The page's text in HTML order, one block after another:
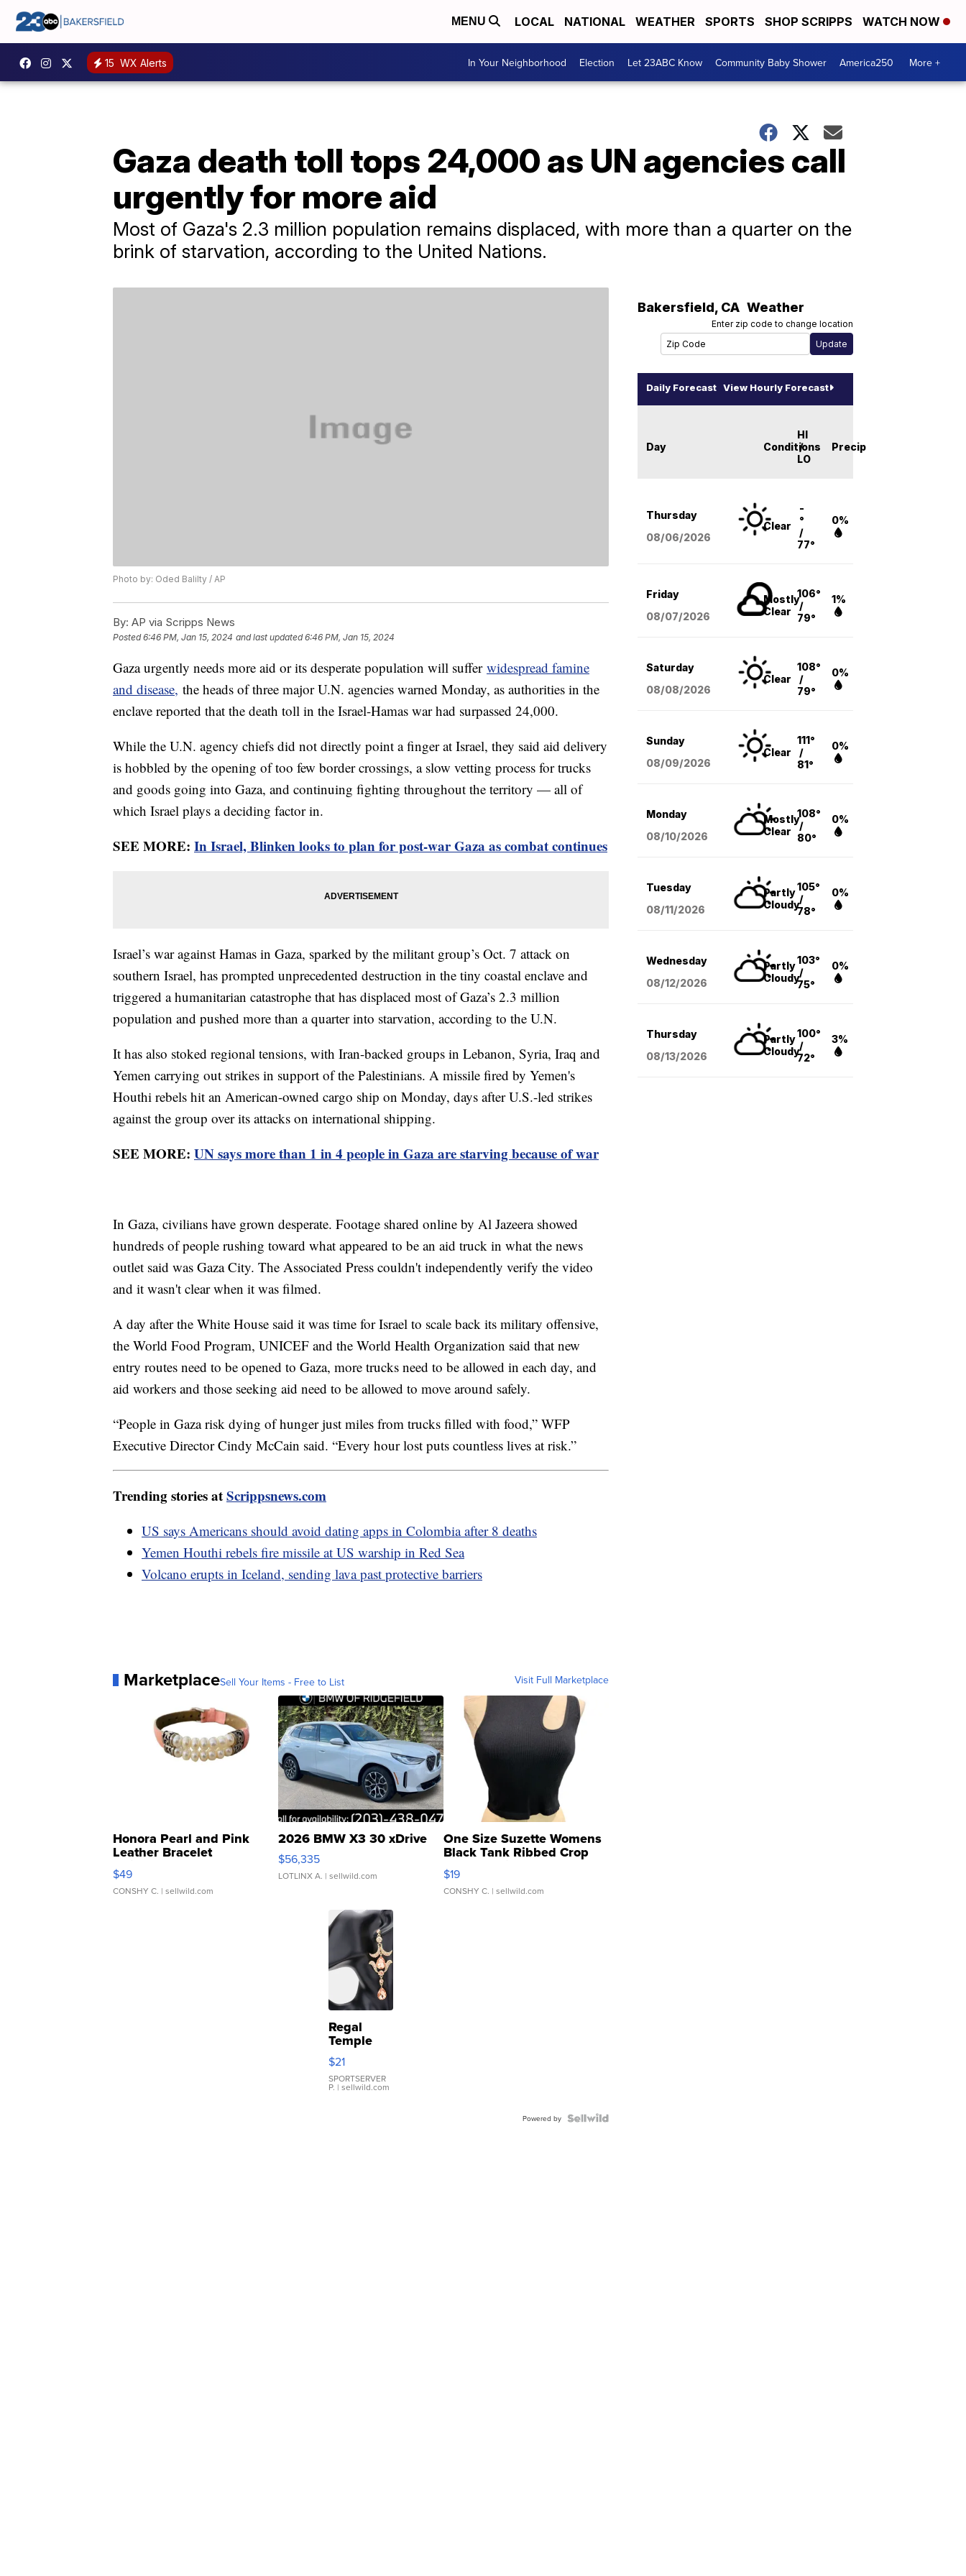
MENU LOCAL NATIONAL WEATHER SPORTS SHOP SCRIPPS WATCH NOW
15 WX Alerts In Your Neighborhood Election Let 23ABC Know Community Baby Shower America250 More +
Gaza death toll tops 24,000 as UN agencies call
urgently for more aid
Most of Gaza's 2.3 million population remains displaced, with more than a quarter on the
brink of starvation, according to the United Nations.
Photo by: Oded Balilty / AP
By: AP via Scripps News
Posted6:46 PM, Jan 15, 2024 and last updated 6:46 PM, Jan 15, 2024
Gaza urgently needs more aid or its desperate population will suffer widespread famine
and disease, the heads of three major U.N. agencies warned Monday, as authorities in the
enclave reported that the death toll in the Israel-Hamas war had surpassed 24,000.
While the U.N. agency chiefs did not directly point a finger at Israel, they said aid delivery
is hobbled by the opening of too few border crossings, a slow vetting process for trucks
and goods going into Gaza, and continuing fighting throughout the territory — all of
which Israel plays a deciding factor in.
SEE MORE: In Israel, Blinken looks to plan for post-war Gaza as combat continues
Israel’s war against Hamas in Gaza, sparked by the militant group’s Oct. 7 attack on
southern Israel, has prompted unprecedented destruction in the tiny coastal enclave and
triggered a humanitarian catastrophe that has displaced most of Gaza’s 2.3 million
population and pushed more than a quarter into starvation, according to the U.N.
It has also stoked regional tensions, with Iran-backed groups in Lebanon, Syria, Iraq and
Yemen carrying out strikes in support of the Palestinians. A missile fired by Yemen's
Houthi rebels hit an American-owned cargo ship on Monday, days after U.S.-led strikes
against the group over its attacks on international shipping.
SEE MORE: UN says more than 1 in 4 people in Gaza are starving because of war
In Gaza, civilians have grown desperate. Footage shared online by Al Jazeera showed
hundreds of people rushing toward what appeared to be an aid truck in what the news
outlet said was Gaza City. The Associated Press couldn't independently verify the video
and it wasn't clear when it was filmed.
A day after the White House said it was time for Israel to scale back its military offensive,
the World Food Program, UNICEF and the World Health Organization said that new
entry routes need to be opened to Gaza, more trucks need to be allowed in each day, and
aid workers and those seeking aid need to be allowed to move around safely.
“People in Gaza risk dying of hunger just miles from trucks filled with food,” WFP
Executive Director Cindy McCain said. “Every hour lost puts countless lives at risk.”
Trending stories atScrippsnews.com
US says Americans should avoid dating apps in Colombia after 8 deaths
Yemen Houthi rebels fire missile at US warship in Red Sea
Volcano erupts in Iceland, sending lava past protective barriers
MarketplaceSell Your Items - Free to List Visit Full Marketplace
Honora Pearl and Pink
Leather Bracelet
Adjustable Buckle Clo...
$49
CONSHY C. | sellwild.com
2026 BMW X3 30 xDrive
$56,335
LOTLINX A. | sellwild.com
One Size Suzette Womens
Black Tank Ribbed Crop
Asymmetrical ...
$19
CONSHY C. | sellwild.com
Regal
Temple
Droplet
Earrings
$21
SPORTSERVER
P. | sellwild.com
Powered by
Bakersfield, CA Weather
Enter zip code to change location
Daily Forecast View Hourly Forecast
Day Conditions
HI
/
LO
Precip
Thursday
08/06/2026
Clear
-
°
/
77°
0%
Friday
08/07/2026
Mostly
Clear
106°
/
79°
1%
Saturday
08/08/2026
Clear
108°
/
79°
0%
Sunday
08/09/2026
Clear
111°
/
81°
0%
Monday
08/10/2026
Mostly
Clear
108°
/
80°
0%
Tuesday
08/11/2026
Partly
Cloudy
105°
/
78°
0%
Wednesday
08/12/2026
Partly
Cloudy
103°
/
75°
0%
Thursday
08/13/2026
Partly
Cloudy
100°
/
72°
3%